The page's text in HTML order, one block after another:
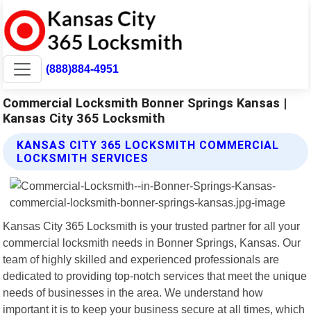
(888)884-4951
Commercial Locksmith Bonner Springs Kansas |
Kansas City 365 Locksmith
KANSAS CITY 365 LOCKSMITH COMMERCIAL
LOCKSMITH SERVICES
Kansas City 365 Locksmith is your trusted partner for all your
commercial locksmith needs in Bonner Springs, Kansas. Our
team of highly skilled and experienced professionals are
dedicated to providing top-notch services that meet the unique
needs of businesses in the area. We understand how
important it is to keep your business secure at all times, which